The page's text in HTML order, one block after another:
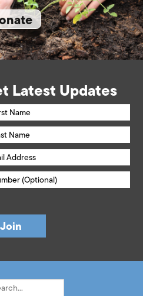
Latest Updates